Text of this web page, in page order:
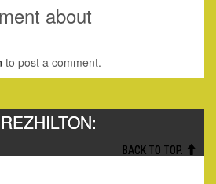
about
to post a comment.
BACK TO TOP.